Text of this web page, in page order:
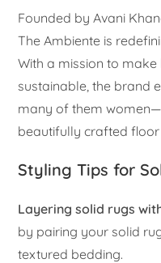
Founded by Avani
The Ambiente is
With a mission to
sustainable, the brand
many of them
beautifully crafted floor
Styling Tips for
Layering solid rugs
by pairing your solid
textured bedding.